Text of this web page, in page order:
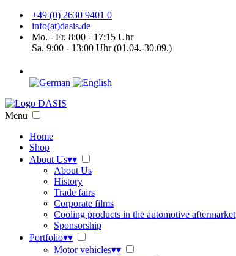
+49 (0) 2630 9401 0
info(at)dasis.de
Mo. - Fr. 8:00 - 17:15 Uhr
Sa. 9:00 - 13:00 Uhr (01.04.-30.09.)
Menu
Home
Shop
About Us▾▾
About Us
History
Trade fairs
Corporate films
Cooling products in the automotive aftermarket
Sponsorship
Portfolio▾▾
Motor vehicles▾▾